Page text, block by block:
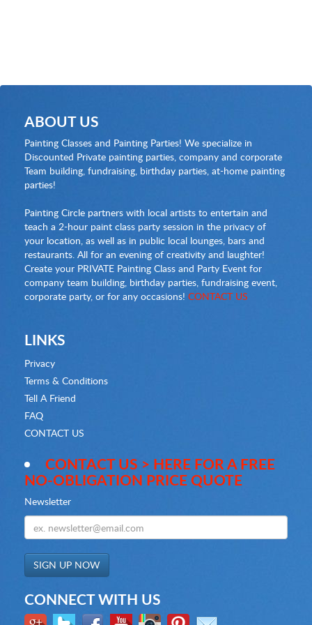
ABOUT US
Painting Classes and Painting Parties! We specialize in
Discounted Private painting parties, company and corporate
Team building, fundraising, birthday parties, at-home painting
parties!
Painting Circle partners with local artists to entertain and
teach a 2-hour paint class party session in the privacy of
your location, as well as in public local lounges, bars and
restaurants. All for an evening of creativity and laughter!
Create your PRIVATE Painting Class and Party Event for
company team building, birthday parties, fundraising event,
corporate party, or for any occasions! CONTACT US
LINKS
Privacy
Terms & Conditions
Tell A Friend
FAQ
CONTACT US
CONTACT US > HERE FOR A FREE
NO-OBLIGATION PRICE QUOTE
Newsletter
CONNECT WITH US